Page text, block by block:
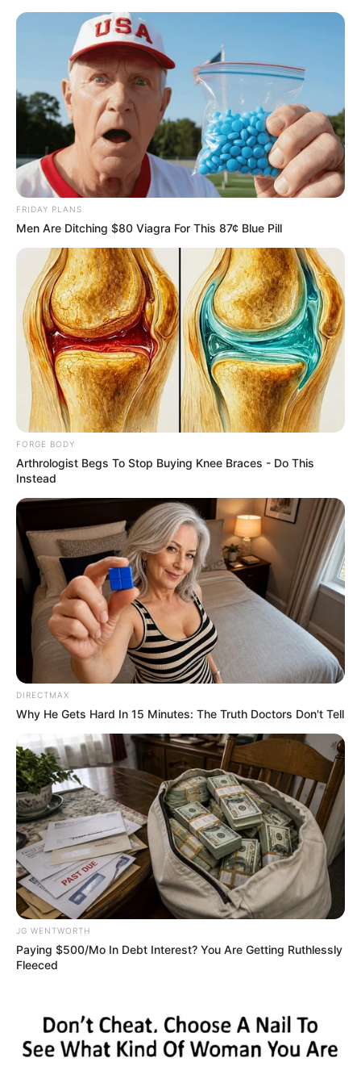
Saturday, August 8, 2026
THE
GENERAL
(C-G)
September 13, 2022
Organ Harvest:
Ekweremadus ask
court to dismiss
The Ekweremadus are facing criminal
trials in the UK.